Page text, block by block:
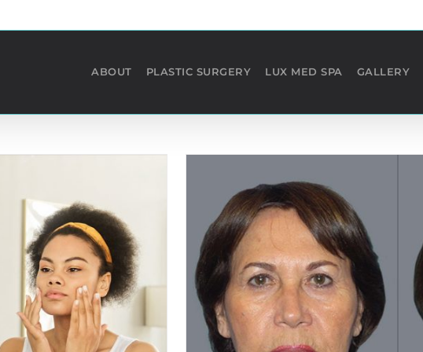
ABOUT PLASTIC SURGERY LUX MED SPA GALLERY